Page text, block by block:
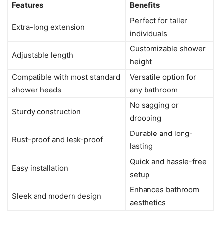
Features Benefits
Extra-long extension
Perfect for taller
individuals
Adjustable length
Customizable shower
height
Compatible with most standard
shower heads
Versatile option for
any bathroom
Sturdy construction
No sagging or
drooping
Rust-proof and leak-proof
Durable and long-
lasting
Easy installation
Quick and hassle-free
setup
Sleek and modern design
Enhances bathroom
aesthetics